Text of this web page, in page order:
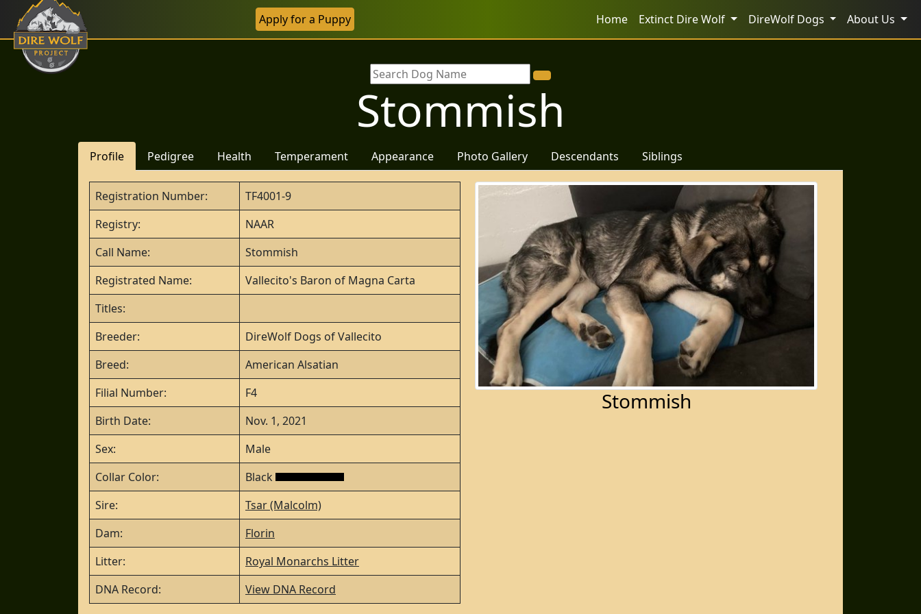
Apply for a Puppy Home Extinct Dire Wolf DireWolf Dogs About Us
Stommish
Profile Pedigree Health Temperament Appearance Photo Gallery Descendants Siblings
Stommish
Registration Number:
TF4001-9
Registry:
NAAR
Call Name:
Stommish
Registrated Name:
Vallecito's Baron of Magna Carta
Titles:
Breeder:
DireWolf Dogs of Vallecito
Breed:
American Alsatian
Filial Number:
F4
Birth Date:
Nov. 1, 2021
Sex:
Male
Collar Color:
Black
Sire:
Tsar (Malcolm)
Dam:
Florin
Litter:
Royal Monarchs Litter
DNA Record:
View DNA Record